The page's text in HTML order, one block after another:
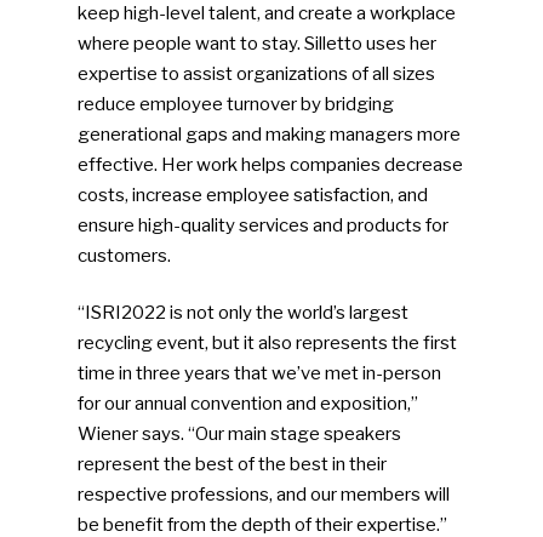
keep high-level talent, and create a workplace
where people want to stay. Silletto uses her
expertise to assist organizations of all sizes
reduce employee turnover by bridging
generational gaps and making managers more
effective. Her work helps companies decrease
costs, increase employee satisfaction, and
ensure high-quality services and products for
customers.
“ISRI2022 is not only the world’s largest
recycling event, but it also represents the first
time in three years that we’ve met in-person
for our annual convention and exposition,”
Wiener says. “Our main stage speakers
represent the best of the best in their
respective professions, and our members will
be benefit from the depth of their expertise.”
Photo Gallery
ReMA’s Monthly Photo